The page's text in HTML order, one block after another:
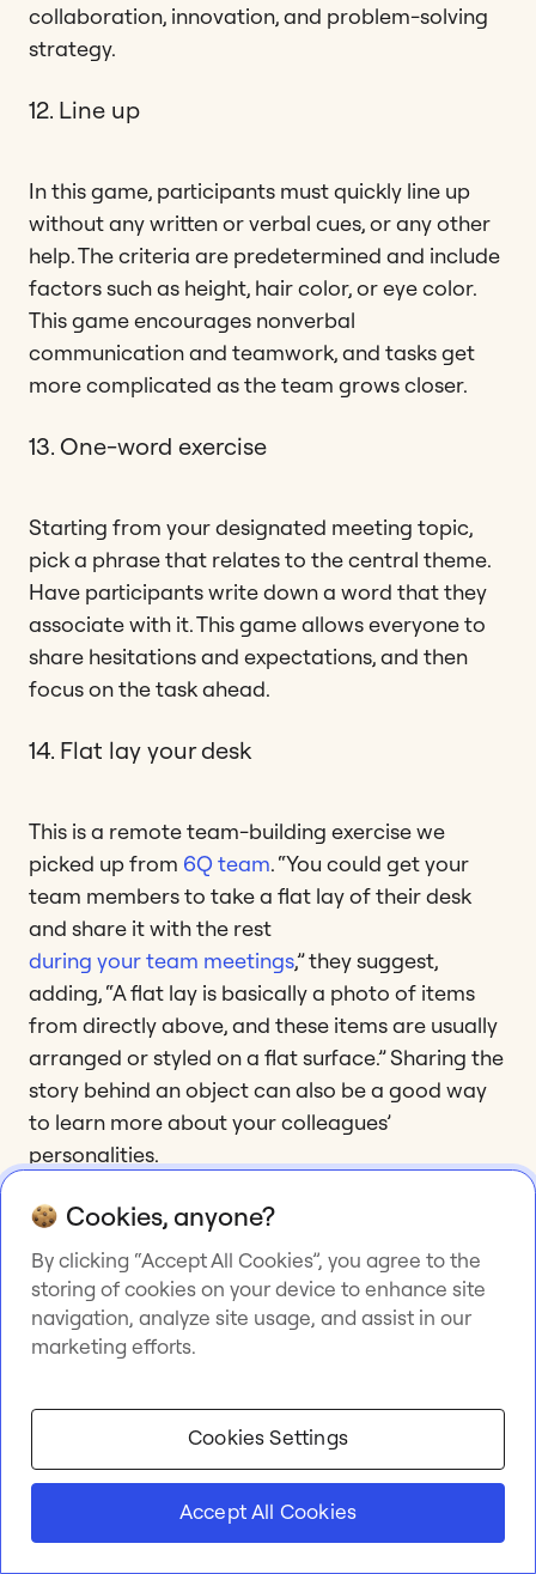
collaboration, innovation, and problem-solving
strategy.
12. Line up
In this game, participants must quickly line up
without any written or verbal cues, or any other
help. The criteria are predetermined and include
factors such as height, hair color, or eye color.
This game encourages nonverbal
communication and teamwork, and tasks get
more complicated as the team grows closer.
13. One-word exercise
Starting from your designated meeting topic,
pick a phrase that relates to the central theme.
Have participants write down a word that they
associate with it. This game allows everyone to
share hesitations and expectations, and then
focus on the task ahead.
14. Flat lay your desk
This is a remote team-building exercise we
picked up from 6Q team. “You could get your
team members to take a flat lay of their desk
and share it with the rest
during your team meetings,” they suggest,
adding, “A flat lay is basically a photo of items
from directly above, and these items are usually
arranged or styled on a flat surface.” Sharing the
story behind an object can also be a good way
to learn more about your colleagues’
personalities.
15. A tour guide
When your team members are remote, it can be
a great idea to schedule an actual tour of each
remote employee’s location! They can show their
or co-working space, or, if technology allows,
livestream from a place they love in their city or
town. You can use a live streaming service or a
social network like Snapchat or Instagram. This
Cookies, anyone?
By clicking “Accept All Cookies”, you agree to the
storing of cookies on your device to enhance site
navigation, analyze site usage, and assist in our
marketing efforts.
Cookies Settings
Accept All Cookies